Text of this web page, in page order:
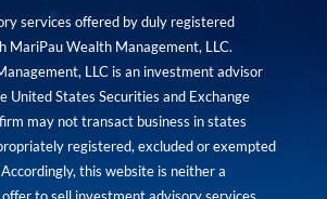
services offered by duly registered
MariPau Wealth Management, LLC.
LLC is an investment advisor
United States Securities and Exchange
may not transact business in states
registered, excluded or exempted
this website is neither a